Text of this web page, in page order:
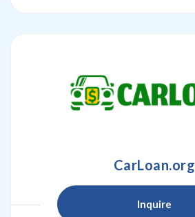
CarLoan.org
Inquire